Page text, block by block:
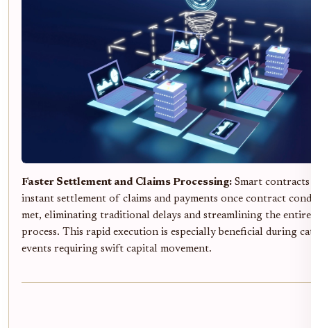
Faster Settlement and Claims Processing: Smart contracts
instant settlement of claims and payments once contract
met, eliminating traditional delays and streamlining the
process. This rapid execution is especially beneficial during
events requiring swift capital movement.